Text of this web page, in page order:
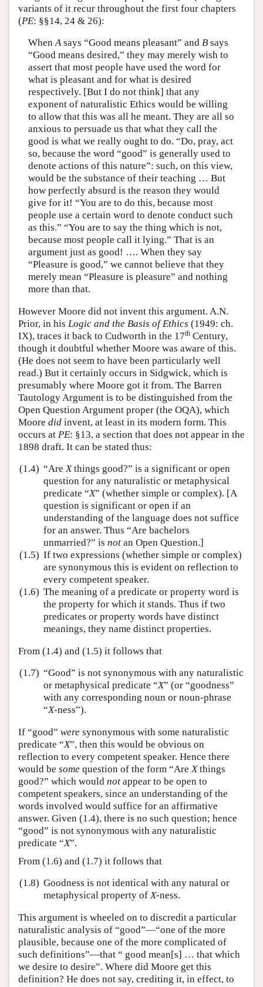
variants of it recur throughout the first four chapters
(PE: §§14, 24 & 26):
WhenAsays “Good means pleasant” and Bsays
“Good means desired,” they may merely wish to
assert that most people have used the word for
what is pleasant and for what is desired
respectively. [But I do not think] that any
exponent of naturalistic Ethics would be willing
to allow that this was all he meant. They are all so
anxious to persuade us that what they call the
good is what we really ought to do. “Do, pray, act
so, because the word “good” is generally used to
denote actions of this nature”: such, on this view,
would be the substance of their teaching … But
how perfectly absurd is the reason they would
give for it! “You are to do this, because most
people use a certain word to denote conduct such
as this.” “You are to say the thing which is not,
because most people call it lying.” That is an
argument just as good! …. When they say
“Pleasure is good,” we cannot believe that they
merely mean “Pleasure is pleasure” and nothing
more than that.
However Moore did not invent this argument. A.N.
Prior, in his Logic and the Basis of Ethics (1949: ch.
IX), traces it back to Cudworth in the 17th Century,
though it doubtful whether Moore was aware of this.
(He does not seem to have been particularly well
read.) But it certainly occurs in Sidgwick, which is
presumably where Moore got it from. The Barren
Tautology Argument is to be distinguished from the
Open Question Argument proper (the OQA), which
Moore did invent, at least in its modern form. This
occurs at PE: §13, a section that does not appear in the
1898 draft. It can be stated thus:
(1.4) “AreXthings good?” is a significant or open
question for any naturalistic or metaphysical
predicate “X” (whether simple or complex). [A
question is significant or open if an
understanding of the language does not suffice
for an answer. Thus “Are bachelors
unmarried?” is notan Open Question.]
(1.5) If two expressions (whether simple or complex)
are synonymous this is evident on reflection to
every competent speaker.
(1.6) The meaning of a predicate or property word is
the property for which it stands. Thus if two
predicates or property words have distinct
meanings, they name distinct properties.
From (1.4) and (1.5) it follows that
(1.7) “Good” is not synonymous with any naturalistic
or metaphysical predicate “X” (or “goodness”
with any corresponding noun or noun-phrase
“X-ness”).
If “good” were synonymous with some naturalistic
predicate “X”, then this would be obvious on
reflection to every competent speaker. Hence there
would be some question of the form “Are Xthings
good?” which would not appear to be open to
competent speakers, since an understanding of the
words involved would suffice for an affirmative
answer. Given (1.4), there is no such question; hence
“good” is not synonymous with any naturalistic
predicate “X”.
From (1.6) and (1.7) it follows that
(1.8) Goodness is not identical with any natural or
metaphysical property ofX-ness.
This argument is wheeled on to discredit a particular
naturalistic analysis of “good”—“one of the more
plausible, because one of the more complicated of
such definitions”—that “ good mean[s] … that which
we desire to desire”. Where did Moore get this
definition? He does not say, crediting it, in effect, to